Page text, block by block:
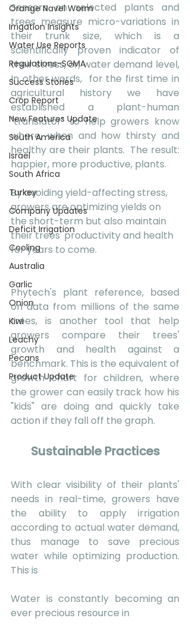
Orange Navel Worm
Irrigation Insights
Water Use Reports
Regulations-SGMA
Success Stories
Crop Report
New Features Update
South America
Israel
South Africa
Turkey
Company Updates
Deficit Irrigation
Cooling
Australia
Garlic
Onion
Kiwi
Leachy
Pecans
Product Update
Sensors on selected plants and
trees measure micro-variations in
their trunk size, which is a
scientifically proven indicator of
their stress, or, water demand level,
In other words,  for the first time in
agricultural history we have
established a plant-human
"translator" to help growers know
where, when and how thirsty and
healthy are their plants.  The result:
happier, more productive, plants.
By avoiding yield-affecting stress,
growers are optimizing yields on
the short-term but also maintain
their trees' productivity and health
for years to come.
Phytech's plant reference, based
on data from millions of the same
trees, is another tool that help
growers compare their trees'
growth and health against a
benchmark. This is the equivalent of
growth chart for children, where
the grower can easily track how his
"kids" are doing and quickly take
action if they fall off the graph.
Sustainable Practices
With clear visibility of their plants'
needs in real-time, growers have
the ability to apply irrigation
according to actual water demand,
thus manage to save precious
water while optimizing production.
This is
Water is constantly becoming an
ever precious resource in